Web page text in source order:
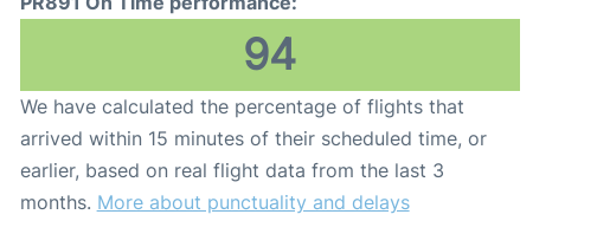
94
We have calculated the percentage of flights that
arrived within 15 minutes of their scheduled time, or
earlier, based on real flight data from the last 3
months. More about punctuality and delays